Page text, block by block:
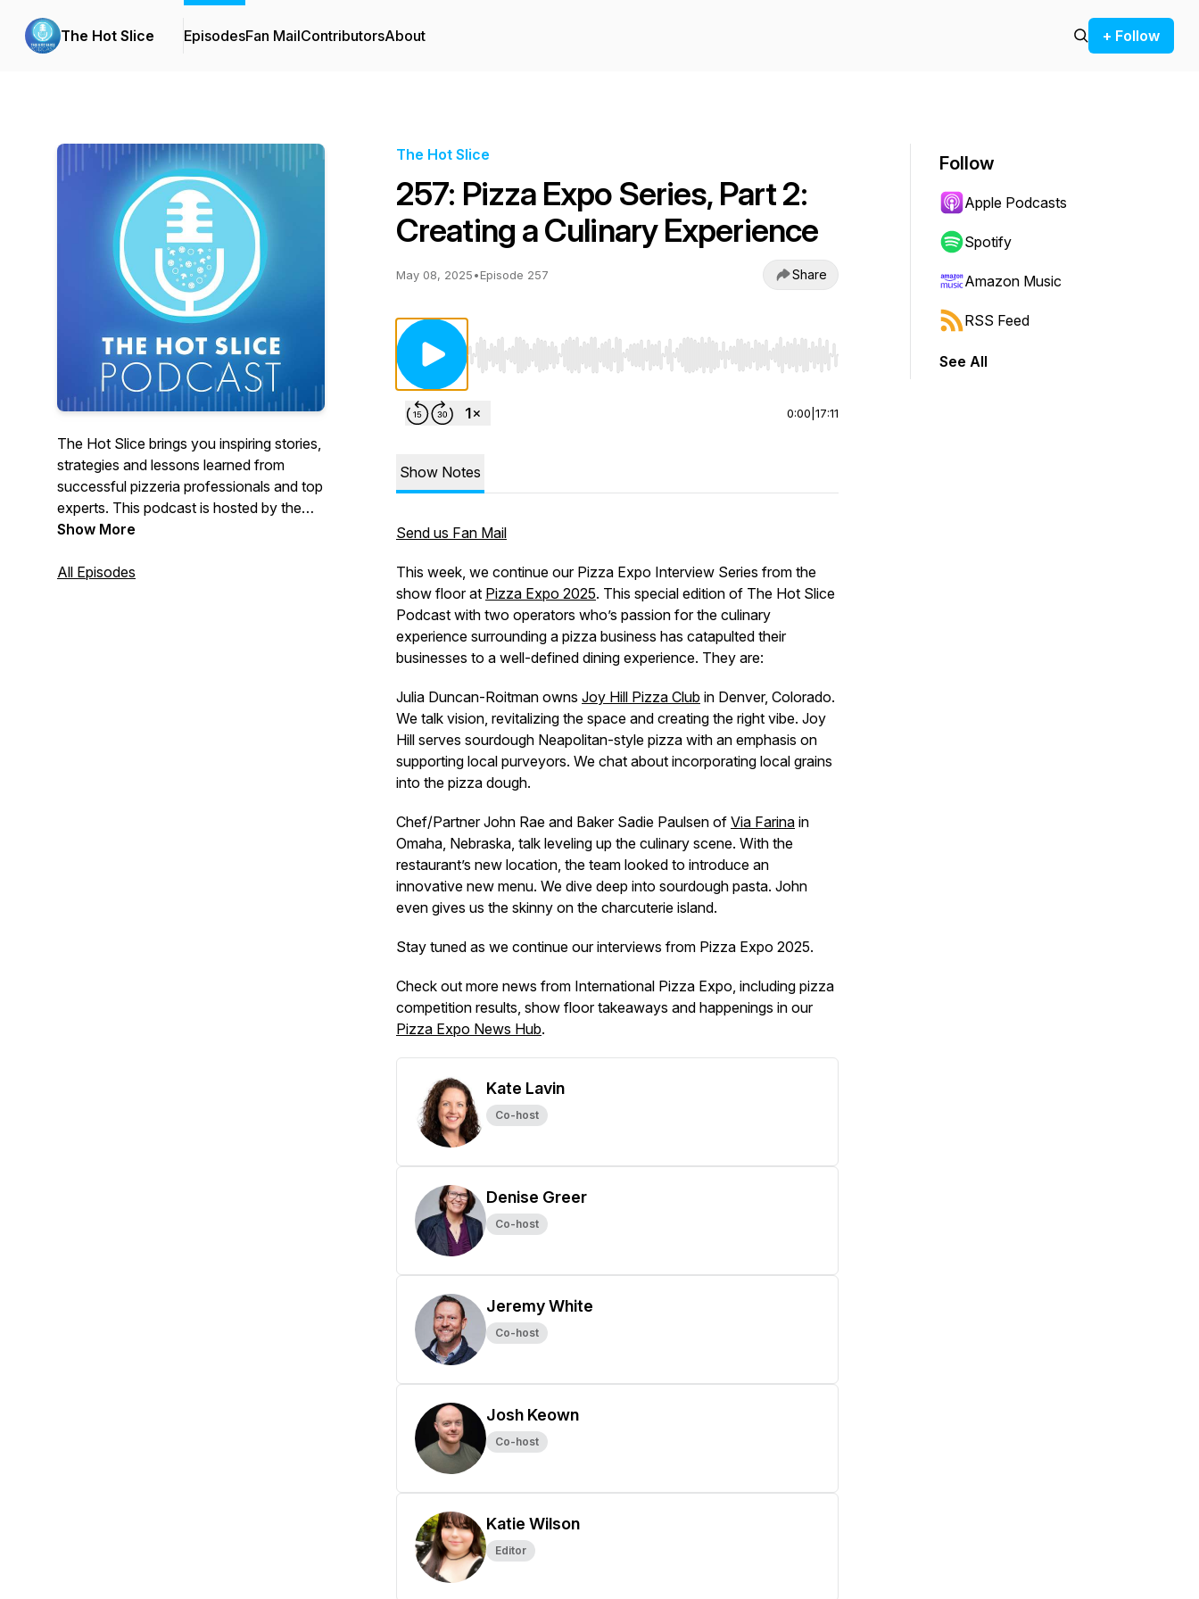
The Hot Slice EpisodesFan MailContributorsAbout + Follow
The Hot Slice brings you inspiring stories,
strategies and lessons learned from
successful pizzeria professionals and top
experts. This podcast is hosted by the
team at Pizza Today, the premier network
our award-winning interviewing and 37
Show More
All Episodes
The Hot Slice
257: Pizza Expo Series, Part 2:
Creating a Culinary Experience
May 08, 2025•Episode 257 Share
Use Left/Right to seek, Home/End to jump to start or end. Hold shift to jump forward or backward.
0:00 17:11
Show Notes
Send us Fan Mail
This week, we continue our Pizza Expo Interview Series from the
show floor at Pizza Expo 2025. This special edition of The Hot Slice
Podcast with two operators who’s passion for the culinary
experience surrounding a pizza business has catapulted their
businesses to a well-defined dining experience. They are:
Julia Duncan-Roitman owns Joy Hill Pizza Club in Denver, Colorado.
We talk vision, revitalizing the space and creating the right vibe. Joy
Hill serves sourdough Neapolitan-style pizza with an emphasis on
supporting local purveyors. We chat about incorporating local grains
into the pizza dough.
Chef/Partner John Rae and Baker Sadie Paulsen of Via Farina in
Omaha, Nebraska, talk leveling up the culinary scene. With the
restaurant’s new location, the team looked to introduce an
innovative new menu. We dive deep into sourdough pasta. John
even gives us the skinny on the charcuterie island.
Stay tuned as we continue our interviews from Pizza Expo 2025.
Check out more news from International Pizza Expo, including pizza
competition results, show floor takeaways and happenings in our
Pizza Expo News Hub.
Kate Lavin
Co-host
Denise Greer
Co-host
Jeremy White
Co-host
Josh Keown
Co-host
Katie Wilson
Editor
Follow
Apple Podcasts
Spotify
Amazon Music
RSS Feed
See All